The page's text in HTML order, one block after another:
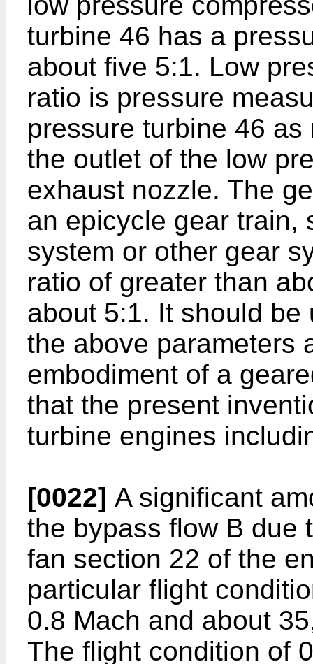
turbine 46 has a
about five 5:1. Low
ratio is pressure
pressure turbine 46
the outlet of the low
exhaust nozzle. The
an epicycle gear train,
system or other gear
ratio of greater than
about 5:1. It should be
the above parameters
embodiment of a
that the present
turbine engines
[0022] A significant
the bypass flow B due
fan section 22 of the
particular flight
0.8 Mach and about
The flight condition of